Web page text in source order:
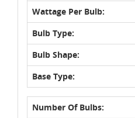
Wattage Per Bulb:
Bulb Type:
Bulb Shape:
Base Type:
Number Of Bulbs: